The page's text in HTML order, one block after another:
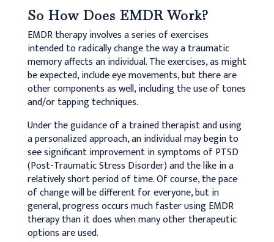
So How Does EMDR Work?
EMDR therapy involves a series of exercises
intended to radically change the way a traumatic
memory affects an individual. The exercises, as might
be expected, include eye movements, but there are
other components as well, including the use of tones
and/or tapping techniques.
Under the guidance of a trained therapist and using
a personalized approach, an individual may begin to
see significant improvement in symptoms of PTSD
(Post-Traumatic Stress Disorder) and the like in a
relatively short period of time. Of course, the pace
of change will be different for everyone, but in
general, progress occurs much faster using EMDR
therapy than it does when many other therapeutic
options are used.